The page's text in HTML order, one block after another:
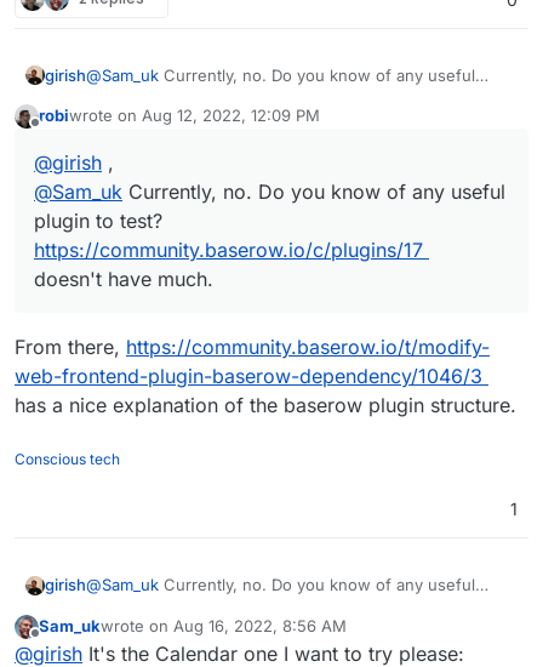
girish@Sam_uk Currently, no. Do you know of any useful
doesn't have much.
robiwrote on Aug 12, 2022, 12:09 PM
last edited by
@girish ,
@Sam_uk Currently, no. Do you know of any useful
plugin to test?
https://community.baserow.io/c/plugins/17
doesn't have much.
From there, https://community.baserow.io/t/modify-
web-frontend-plugin-baserow-dependency/1046/3
has a nice explanation of the baserow plugin structure.
Conscious tech
1
girish@Sam_uk Currently, no. Do you know of any useful
doesn't have much.
Offline
Sam_ukwrote on Aug 16, 2022, 8:56 AM
last edited by
@girish It's the Calendar one I want to try please: